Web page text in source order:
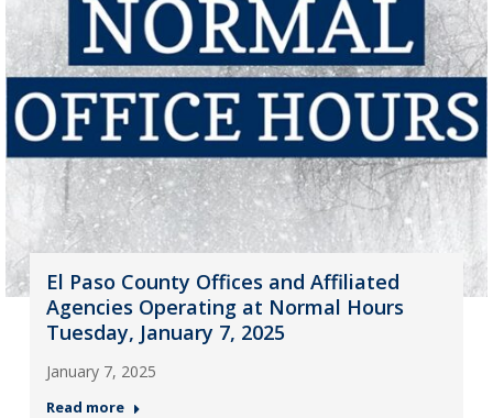
El Paso County Offices and Affiliated
Agencies Operating at Normal Hours
Tuesday, January 7, 2025
January 7, 2025
Read more